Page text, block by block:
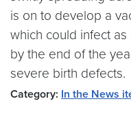
is on to develop a
which could infect
by the end of the
severe birth defects.
Category: In the News